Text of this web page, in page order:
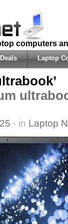
computers
Laptop
- in Laptop